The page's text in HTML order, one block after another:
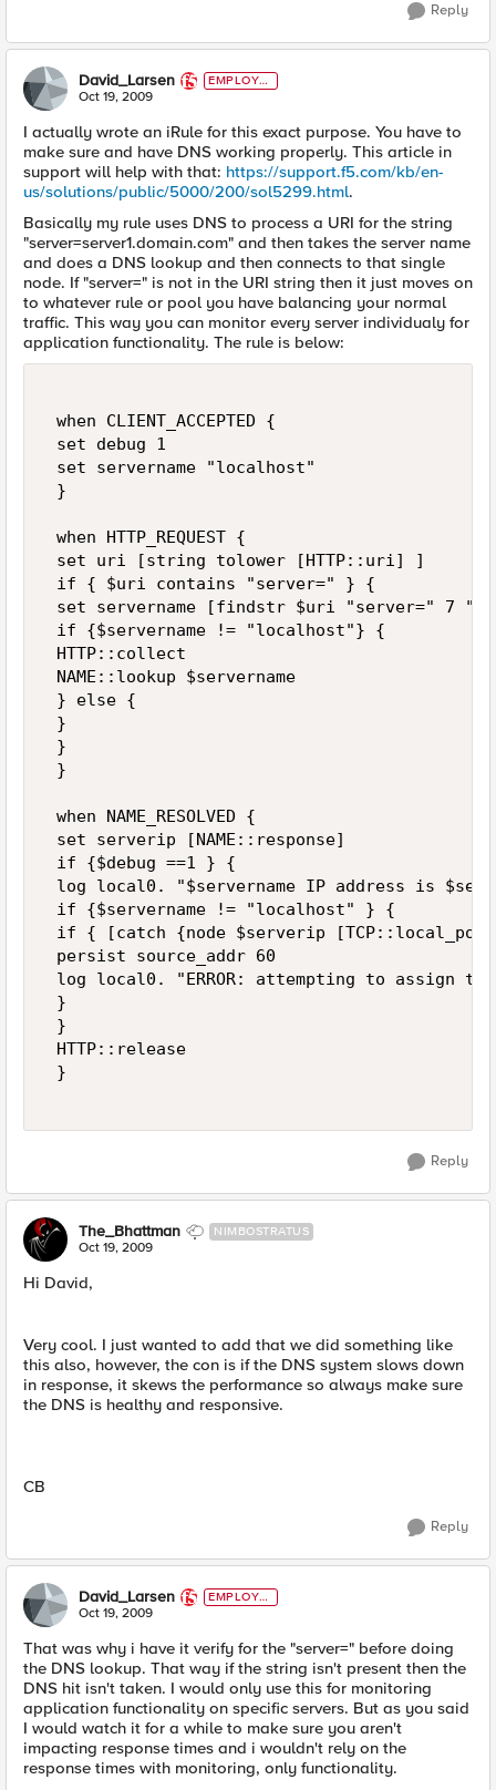
Reply
David_Larsen
EMPLOYE
E
Oct 19, 2009
I actually wrote an iRule for this exact purpose. You have to
make sure and have DNS working properly. This article in
support will help with that: https://support.f5.com/kb/en-
us/solutions/public/5000/200/sol5299.html.
Basically my rule uses DNS to process a URI for the string
"server=server1.domain.com" and then takes the server name
and does a DNS lookup and then connects to that single
node. If "server=" is not in the URI string then it just moves on
to whatever rule or pool you have balancing your normal
traffic. This way you can monitor every server individualy for
application functionality. The rule is below:
when CLIENT_ACCEPTED {
set debug 1
set servername "localhost"
}
when HTTP_REQUEST {
set uri [string tolower [HTTP::uri] ]
if { $uri contains "server=" } {
set servername [findstr $uri "server=" 7
if {$servername != "localhost"} {
HTTP::collect
NAME::lookup $servername
} else {
}
}
}
when NAME_RESOLVED {
set serverip [NAME::response]
if {$debug ==1 } {
log local0. "$servername IP address is
if {$servername != "localhost" } {
if { [catch {node $serverip
persist source_addr 60
log local0. "ERROR: attempting to assign to
}
}
HTTP::release
}
Reply
The_Bhattman NIMBOSTRATUS
Oct 19, 2009
Hi David,
Very cool. I just wanted to add that we did something like
this also, however, the con is if the DNS system slows down
in response, it skews the performance so always make sure
the DNS is healthy and responsive.
CB
Reply
David_Larsen
EMPLOYE
E
Oct 19, 2009
That was why i have it verify for the "server=" before doing
the DNS lookup. That way if the string isn't present then the
DNS hit isn't taken. I would only use this for monitoring
application functionality on specific servers. But as you said
I would watch it for a while to make sure you aren't
impacting response times and i wouldn't rely on the
response times with monitoring, only functionality.